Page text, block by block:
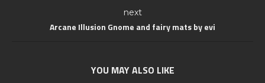
next
Arcane Illusion Gnome and fairy mats by evi
YOU MAY ALSO LIKE